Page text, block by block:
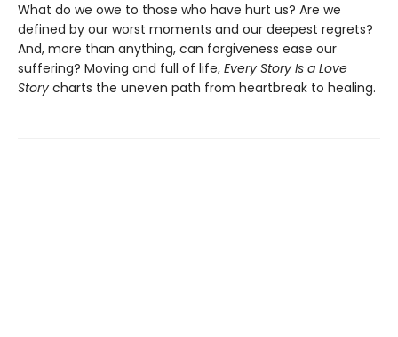
What do we owe to those who have hurt us? Are we
defined by our worst moments and our deepest regrets?
And, more than anything, can forgiveness ease our
suffering? Moving and full of life, Every Story Is a Love
Story charts the uneven path from heartbreak to healing.